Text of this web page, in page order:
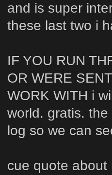
and is super
these last two i
IF YOU RUN
OR WERE
WORK WITH i
world. gratis.
log so we can
cue quote about